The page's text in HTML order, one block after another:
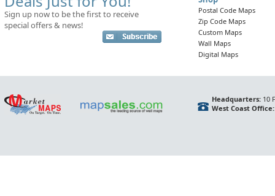
Sign up now to be the first to receive
special offers & news!
Postal Code Maps
Zip Code Maps
Custom Maps
Wall Maps
Digital Maps
Headquarters:10
West Coast Office: